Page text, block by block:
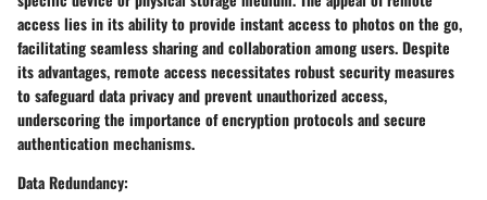
access lies in its ability to provide instant access to photos on the go,
facilitating seamless sharing and collaboration among users. Despite
its advantages, remote access necessitates robust security measures
to safeguard data privacy and prevent unauthorized access,
underscoring the importance of encryption protocols and secure
authentication mechanisms.
Data Redundancy: